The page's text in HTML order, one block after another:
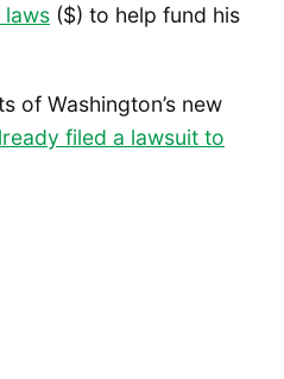
($) to help fund his
of Washington’s new
filed a lawsuit to